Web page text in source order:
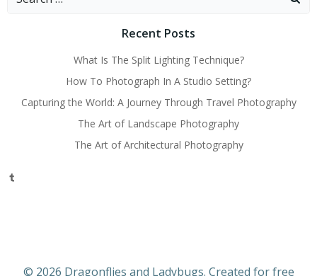
Recent Posts
What Is The Split Lighting Technique?
How To Photograph In A Studio Setting?
Capturing the World: A Journey Through Travel Photography
The Art of Landscape Photography
The Art of Architectural Photography
Tumblr
© 2026 Dragonflies and Ladybugs. Created for free